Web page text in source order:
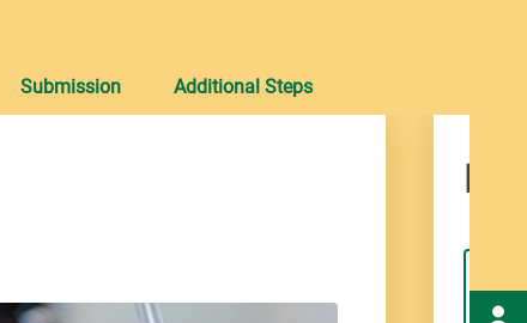
Submission Additional Steps